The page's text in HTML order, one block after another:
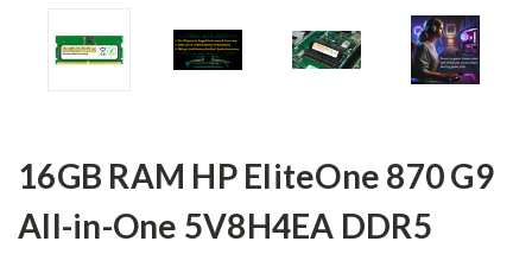
16GB RAM HP EliteOne 870 G9
All-in-One 5V8H4EA DDR5